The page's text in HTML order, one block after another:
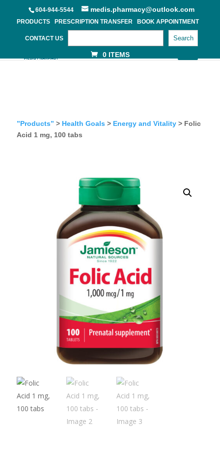
604-944-5544 medis.pharmacy@outlook.com
PRODUCTS PRESCRIPTION TRANSFER BOOK APPOINTMENT
CONTACT US Search
0 ITEMS
”Products” > Health Goals > Energy and Vitality> Folic
Acid 1 mg, 100 tabs